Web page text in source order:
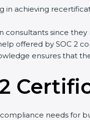
in achieving
consultants since
offered by SOC 2
ensures that
needs for